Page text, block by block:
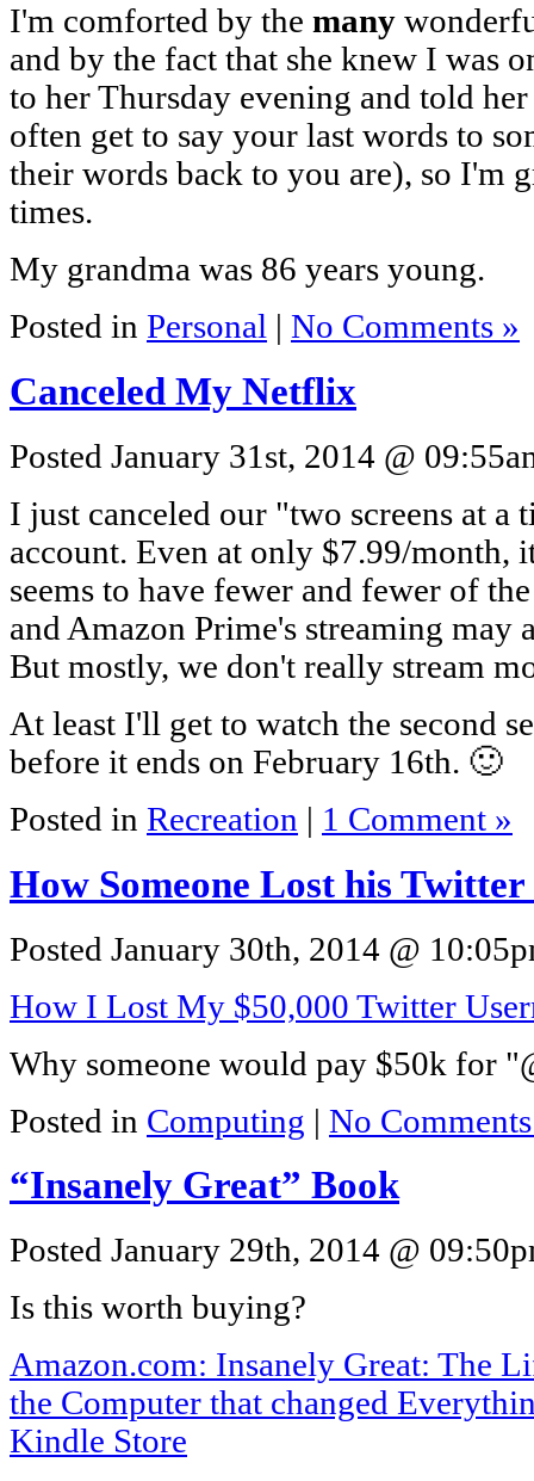
I'm comforted by the many
and by the fact that she knew I was
to her Thursday evening and told
often get to say your last words to
their words back to you are), so I'm
times.
My grandma was 86 years young.
Posted in Personal | No Comments »
Canceled My Netflix
Posted January 31st, 2014 @
I just canceled our "two screens at
account. Even at only $7.99/
seems to have fewer and fewer of
and Amazon Prime's streaming may
But mostly, we don't really stream
At least I'll get to watch the second
before it ends on February 16th. 🙂
Posted in Recreation | 1 Comment »
How Someone Lost his Twitter
Posted January 30th, 2014 @
How I Lost My $50,000 Twitter
Why someone would pay $50k for
Posted in Computing | No
“Insanely Great” Book
Posted January 29th, 2014 @
Is this worth buying?
Amazon.com: Insanely Great: The
the Computer that changed
Kindle Store